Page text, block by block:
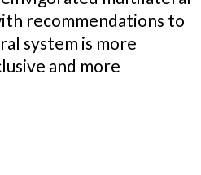
recommendations to
system is more
and more